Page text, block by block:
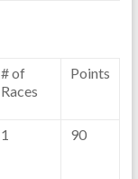
# of
Races
Points
1 90